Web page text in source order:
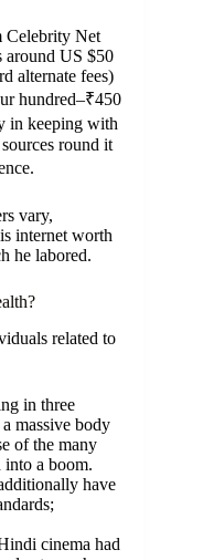
Celebrity Net
around US $50
alternate fees)
hundred–₹450
in keeping with
round it
vary,
internet worth
he labored.
related to
in three
massive body
of the many
a boom.
have
cinema had